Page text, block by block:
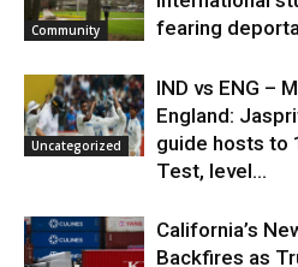
Community
fearing
Uncategorized
IND vs ENG –
England:
guide hosts to
Test, level...
California’s
Backfires as